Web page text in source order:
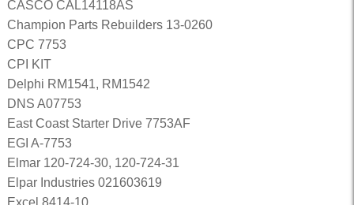
CASCO CAL14118AS
Champion Parts Rebuilders 13-0260
CPC 7753
CPI KIT
Delphi RM1541, RM1542
DNS A07753
East Coast Starter Drive 7753AF
EGI A-7753
Elmar 120-724-30, 120-724-31
Elpar Industries 021603619
Excel 8414-10